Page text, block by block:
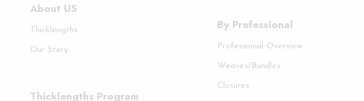
About US
Thicklengths
Our Story
Thicklengths Program
By Professional
Professional Overview
Weaves/Bundles
Closures